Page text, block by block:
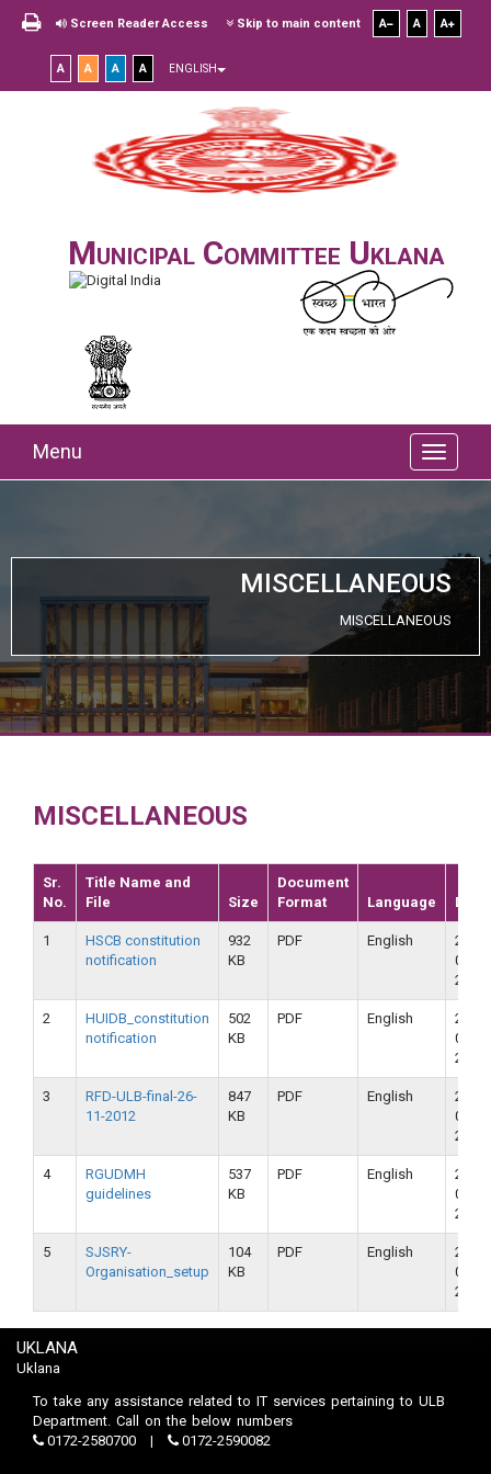
Screen Reader Access Skip to main content A A A
A A A A ENGLISH
Municipal Committee Uklana
Menu
MISCELLANEOUS
MISCELLANEOUS
MISCELLANEOUS
Sr.
No.
Title Name and
File
Size
Document
Format
Language Date
1
HSCB constitution
notification
932
KB
PDF English
23-
09-
2018
2
HUIDB_constitution
notification
502
KB
PDF English
23-
09-
2018
3
RFD-ULB-final-26-
11-2012
847
KB
PDF English
23-
09-
2018
4
RGUDMH
guidelines
537
KB
PDF English
23-
09-
2018
5
SJSRY-
Organisation_setup
104
KB
PDF English
23-
09-
2018
UKLANA
Uklana
To take any assistance related to IT services pertaining to ULB
Department. Call on the below numbers
0172-2580700
0172-2590082